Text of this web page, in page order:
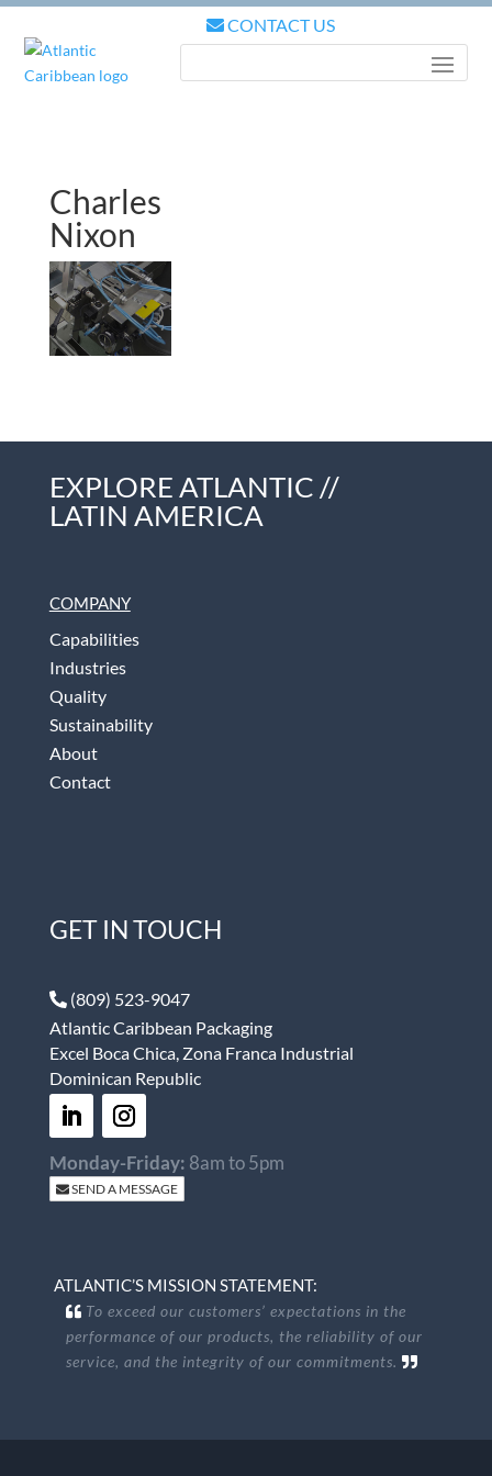
CONTACT US
Charles
Nixon
EXPLORE ATLANTIC //
LATIN AMERICA
COMPANY
Capabilities
Industries
Quality
Sustainability
About
Contact
GET IN TOUCH
(809) 523-9047
Atlantic Caribbean Packaging
Excel Boca Chica, Zona Franca Industrial
Dominican Republic
Monday-Friday: 8am to 5pm
SEND A MESSAGE
ATLANTIC’S MISSION STATEMENT:
To exceed our customers’ expectations in the
performance of our products, the reliability of our
service, and the integrity of our commitments.